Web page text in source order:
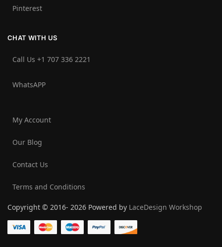
Pinterest
CHAT WITH US
Call Us +1 707 336 2221‬
WhatsAPP
My Account
Our Blog
Contact Us
Terms and Conditions
Copyright © 2016- 2026 Powered by LaceDesign Workshop